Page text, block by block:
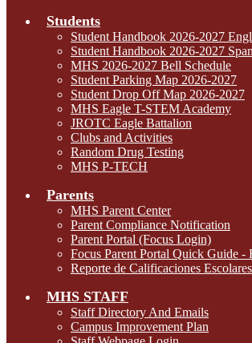
Students
Student Handbook 2026-2027
Student Handbook 2026-2027
MHS 2026-2027 Bell Schedule
Student Parking Map 2026-2027
Student Drop Off Map 2026-2027
MHS Eagle T-STEM Academy
JROTC Eagle Battalion
Clubs and Activities
Random Drug Testing
MHS P-TECH
Parents
MHS Parent Center
Parent Compliance Notification
Parent Portal (Focus Login)
Focus Parent Portal Quick Guide -
Reporte de Calificaciones Escolares
MHS STAFF
Staff Directory And Emails
Campus Improvement Plan